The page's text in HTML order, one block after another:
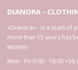
DIANORA -
«Dianora» - is a team of
more than 15 years has
women
Mon - Fri 9:00 - 18:00+38